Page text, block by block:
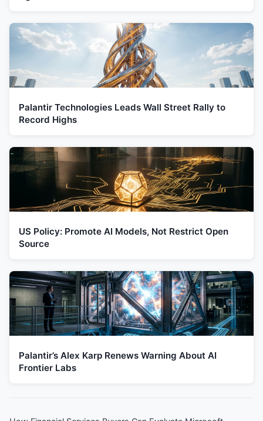
Palantir Technologies Leads Wall Street Rally to
Record Highs
US Policy: Promote AI Models, Not Restrict Open
Source
Palantir’s Alex Karp Renews Warning About AI
Frontier Labs